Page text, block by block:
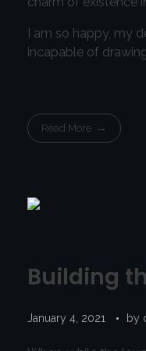
I am so happy, my
incapable of
Read More
Building
January 4, 2021 by